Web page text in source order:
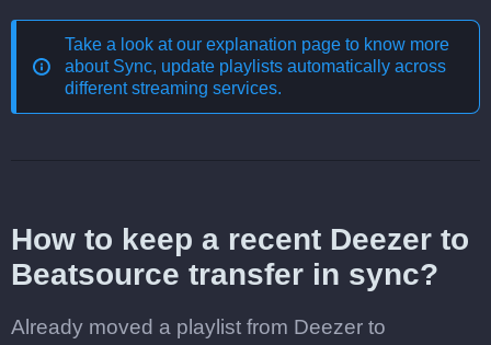
Take a look at our explanation page to know more
about Sync, update playlists automatically across
different streaming services.
How to keep a recent Deezer to
Beatsource transfer in sync?
Already moved a playlist from Deezer to